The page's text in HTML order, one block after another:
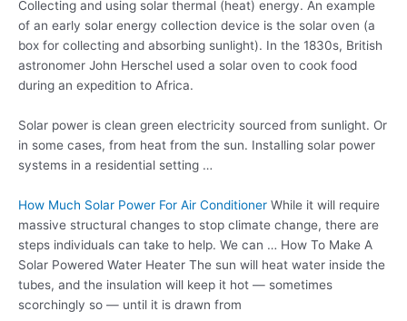
Collecting and using solar thermal (heat) energy. An example
of an early solar energy collection device is the solar oven (a
box for collecting and absorbing sunlight). In the 1830s, British
astronomer John Herschel used a solar oven to cook food
during an expedition to Africa.
Solar power is clean green electricity sourced from sunlight. Or
in some cases, from heat from the sun. Installing solar power
systems in a residential setting …
How Much Solar Power For Air Conditioner While it will require
massive structural changes to stop climate change, there are
steps individuals can take to help. We can … How To Make A
Solar Powered Water Heater The sun will heat water inside the
tubes, and the insulation will keep it hot — sometimes
scorchingly so — until it is drawn from